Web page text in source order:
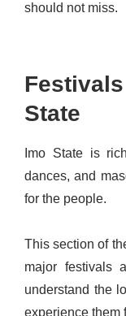
should not miss.
State
Imo State is
dances, and
for the people.
This section of
major festivals
understand the
experience them